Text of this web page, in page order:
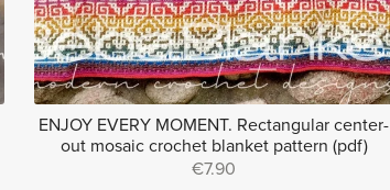
ENJOY EVERY MOMENT. Rectangular center-
out mosaic crochet blanket pattern (pdf)
€7.90